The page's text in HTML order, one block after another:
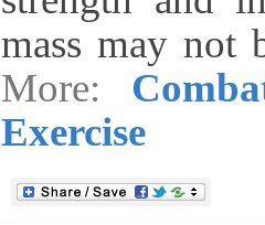
mass may not
More:
Exercise